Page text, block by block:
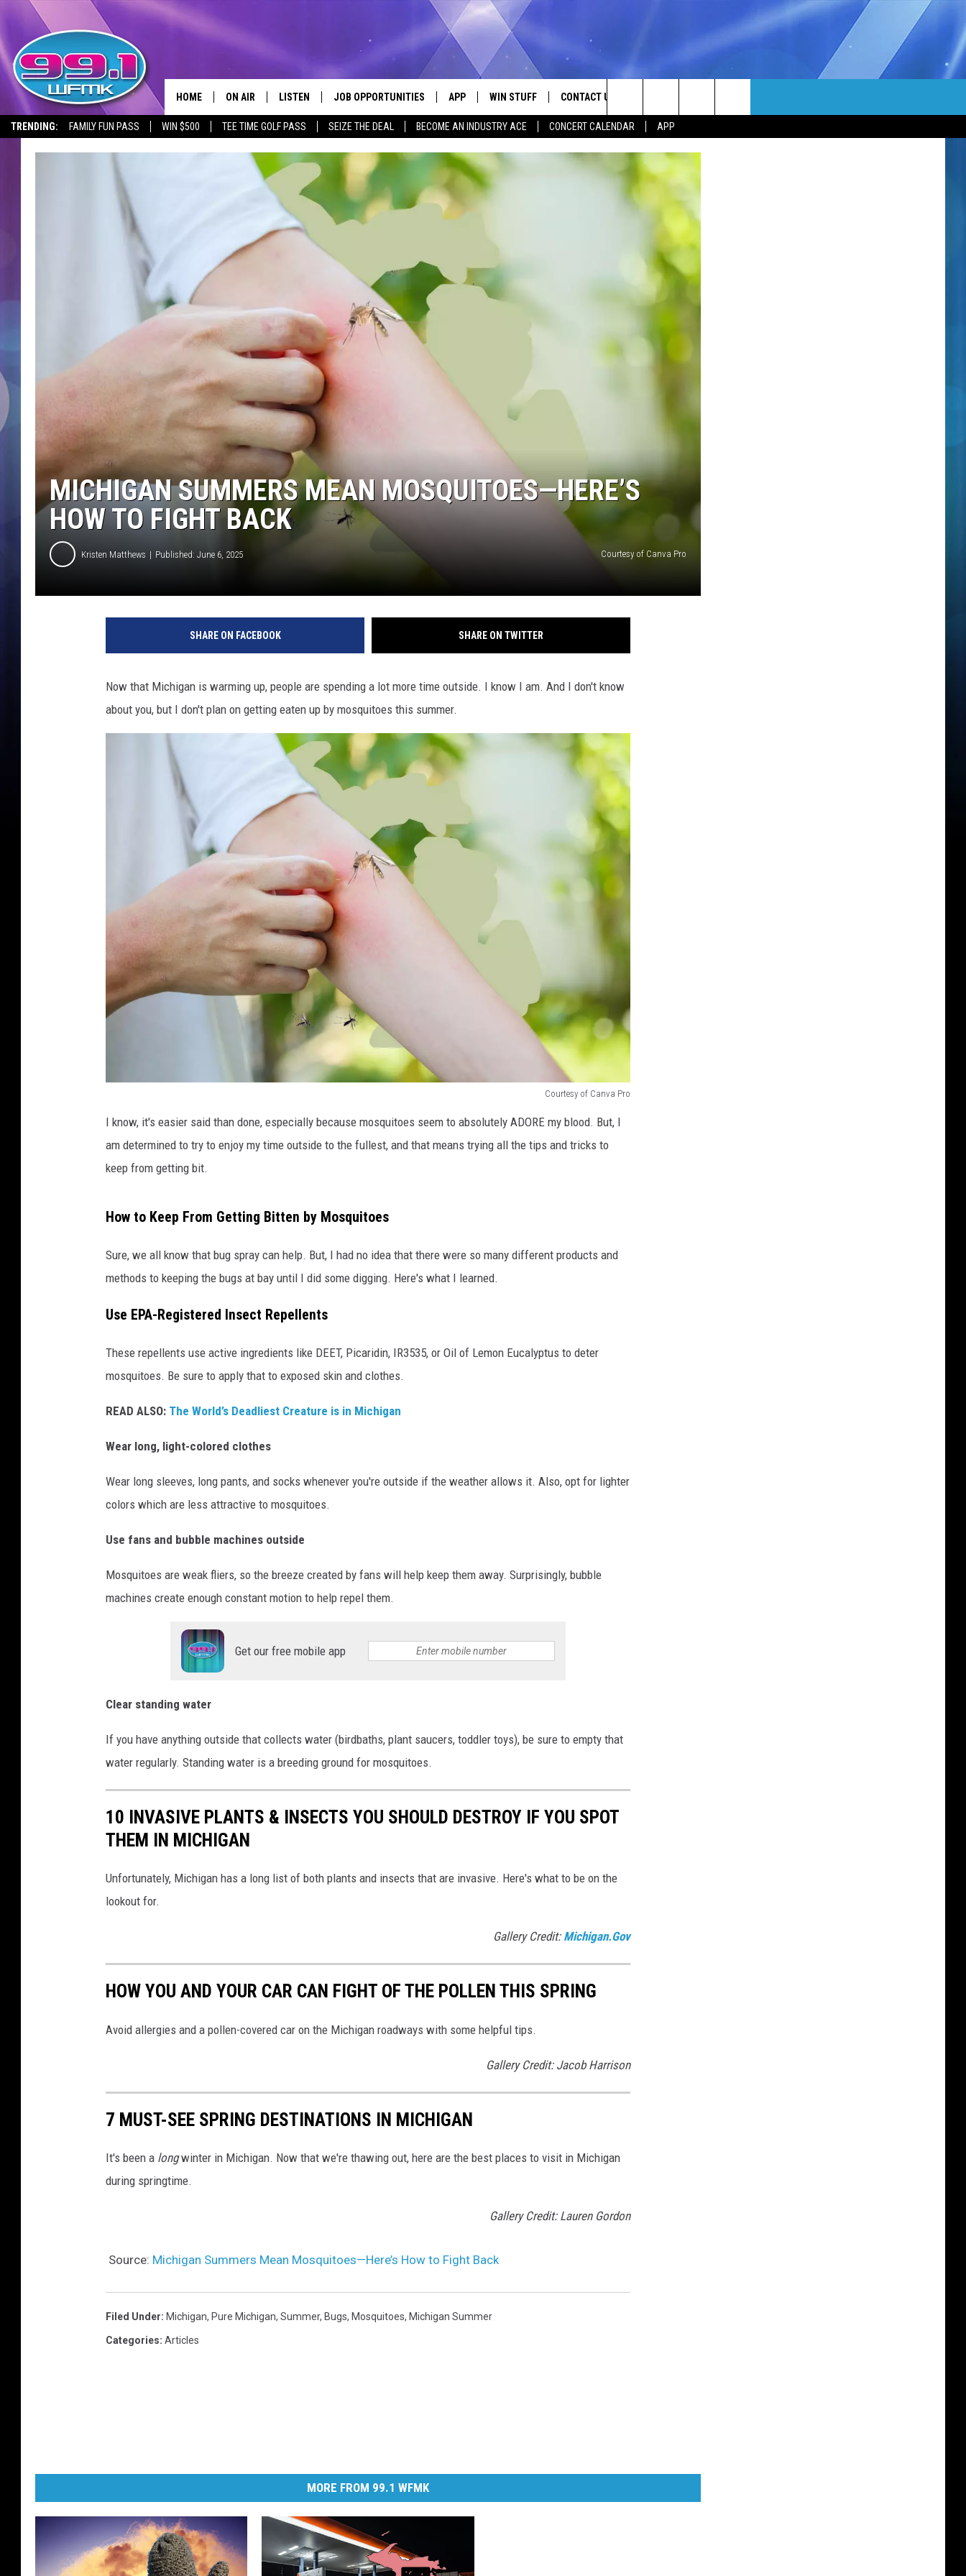
TRENDING: FAMILY FUN PASS WIN $500 TEE TIME GOLF PASS SEIZE THE DEAL BECOME AN INDUSTRY ACE CONCERT CALENDAR APP
HOME ON AIR
SHOWS
SCOTT CLOW
MICHELLE HEART
JOHN TESH
LISTEN
LISTEN LIVE
WFMK APP
ALEXA
GOOGLE HOME
RECENTLY PLAYED
JOB OPPORTUNITIES APP
DOWNLOAD ANDROID
WIN STUFF
CONTEST RULES
CONTEST SUPPORT
CONTACT US
HELP & CONTACT INFO
SEND FEEDBACK
NEWSLETTER
EEO REPORT
Search
The
Site
MICHIGAN SUMMERS MEAN MOSQUITOES—HERE’S
HOW TO FIGHT BACK
Kristen Matthews Published: June 6, 2025 Courtesy of Canva Pro
SHARE ON FACEBOOK SHARE ON TWITTER
Now that Michigan is warming up, people are spending a lot more time outside. I know I am. And I don't know
about you, but I don't plan on getting eaten up by mosquitoes this summer.
Courtesy of Canva Pro
e
s
f
v
P
r
o
I know, it's easier said than done, especially because mosquitoes seem to absolutely ADORE my blood. But, I
am determined to try to enjoy my time outside to the fullest, and that means trying all the tips and tricks to
keep from getting bit.
How to Keep From Getting Bitten by Mosquitoes
Sure, we all know that bug spray can help. But, I had no idea that there were so many different products and
methods to keeping the bugs at bay until I did some digging. Here's what I learned.
Use EPA-Registered Insect Repellents
These repellents use active ingredients like DEET, Picaridin, IR3535, or Oil of Lemon Eucalyptus to deter
mosquitoes. Be sure to apply that to exposed skin and clothes.
READ ALSO: The World’s Deadliest Creature is in Michigan
Wear long, light-colored clothes
Wear long sleeves, long pants, and socks whenever you're outside if the weather allows it. Also, opt for lighter
colors which are less attractive to mosquitoes.
Use fans and bubble machines outside
Mosquitoes are weak fliers, so the breeze created by fans will help keep them away. Surprisingly, bubble
machines create enough constant motion to help repel them.
Get our free mobile app
Clear standing water
If you have anything outside that collects water (birdbaths, plant saucers, toddler toys), be sure to empty that
water regularly. Standing water is a breeding ground for mosquitoes.
10 INVASIVE PLANTS & INSECTS YOU SHOULD DESTROY IF YOU SPOT
THEM IN MICHIGAN
Unfortunately, Michigan has a long list of both plants and insects that are invasive. Here's what to be on the
lookout for.
Gallery Credit: Michigan.Gov
HOW YOU AND YOUR CAR CAN FIGHT OF THE POLLEN THIS SPRING
Avoid allergies and a pollen-covered car on the Michigan roadways with some helpful tips.
Gallery Credit: Jacob Harrison
7 MUST-SEE SPRING DESTINATIONS IN MICHIGAN
It's been a longwinter in Michigan. Now that we're thawing out, here are the best places to visit in Michigan
during springtime.
Gallery Credit: Lauren Gordon
Source: Michigan Summers Mean Mosquitoes—Here’s How to Fight Back
Filed Under: Michigan, Pure Michigan, Summer, Bugs, Mosquitoes, Michigan Summer
Categories: Articles
MORE FROM 99.1 WFMK